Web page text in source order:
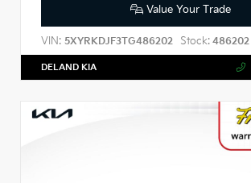
Value Your Trade
VIN: 5XYRKDJF3TG486202 Stock: 486202
DELAND KIA